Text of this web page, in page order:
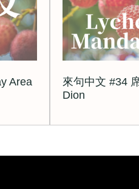
Area
來句中文 #34
Dion